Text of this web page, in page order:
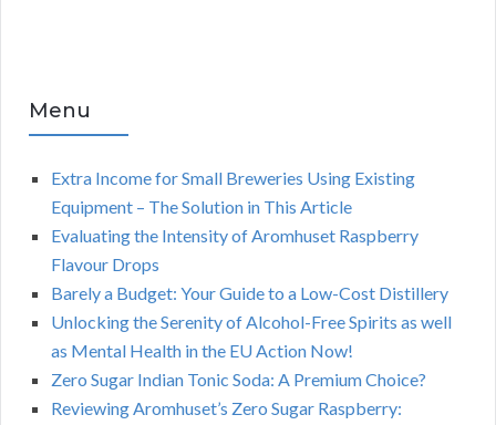
Menu
Extra Income for Small Breweries Using Existing
Equipment – The Solution in This Article
Evaluating the Intensity of Aromhuset Raspberry
Flavour Drops
Barely a Budget: Your Guide to a Low-Cost Distillery
Unlocking the Serenity of Alcohol-Free Spirits as well
as Mental Health in the EU Action Now!
Zero Sugar Indian Tonic Soda: A Premium Choice?
Reviewing Aromhuset’s Zero Sugar Raspberry: